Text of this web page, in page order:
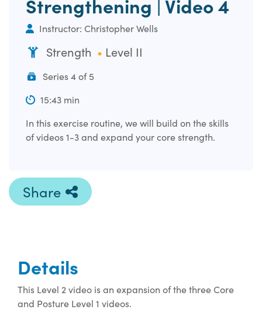
Strengthening | Video 4
Instructor: Christopher Wells
Strength Level II
Series 4 of 5
15:43 min
In this exercise routine, we will build on the skills
of videos 1-3 and expand your core strength.
Share
Details
This Level 2 video is an expansion of the three Core
and Posture Level 1 videos.